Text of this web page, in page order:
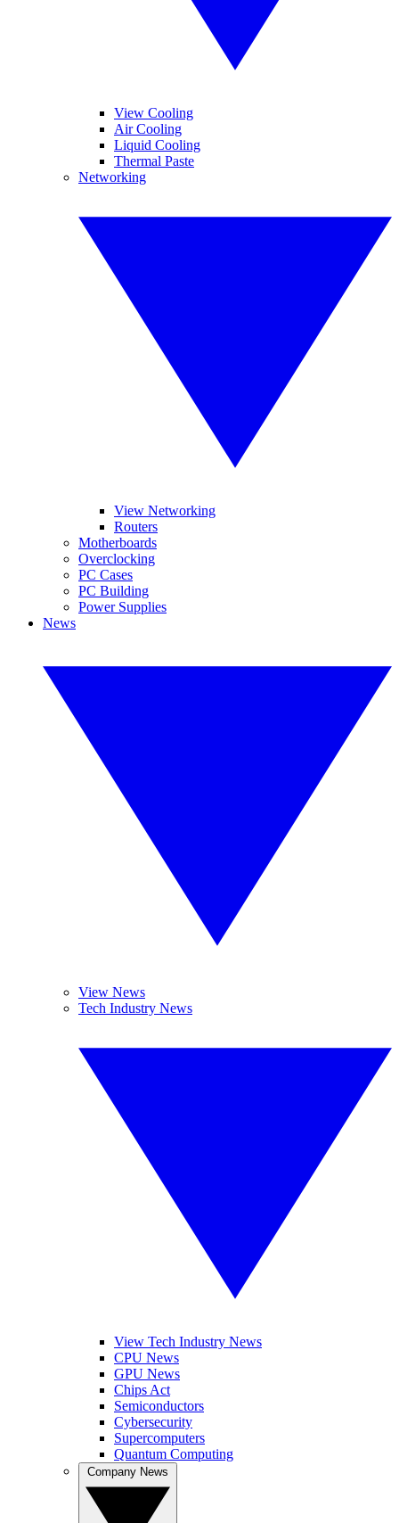
View Cooling
Air Cooling
Liquid Cooling
Thermal Paste
Networking
View Networking
Routers
Motherboards
Overclocking
PC Cases
PC Building
Power Supplies
News
View News
Tech Industry News
View Tech Industry News
CPU News
GPU News
Chips Act
Semiconductors
Cybersecurity
Supercomputers
Quantum Computing